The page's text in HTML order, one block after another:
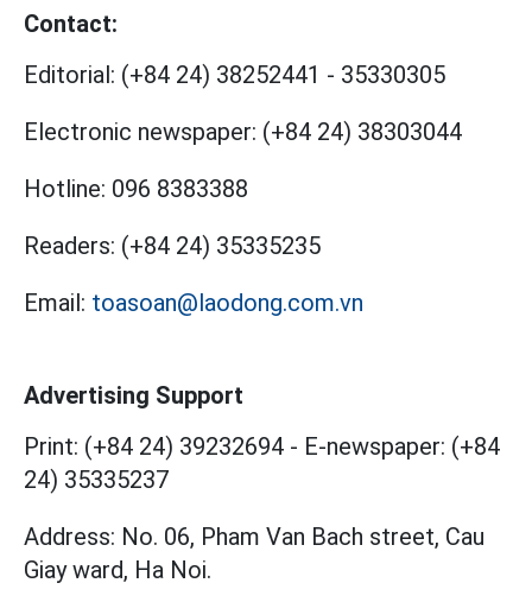
Contact:
Editorial: (+84 24) 38252441 - 35330305
Electronic newspaper: (+84 24) 38303044
Hotline: 096 8383388
Readers: (+84 24) 35335235
Email: toasoan@laodong.com.vn
Advertising Support
Print: (+84 24) 39232694 - E-newspaper: (+84
24) 35335237
Address: No. 06, Pham Van Bach street, Cau
Giay ward, Ha Noi.